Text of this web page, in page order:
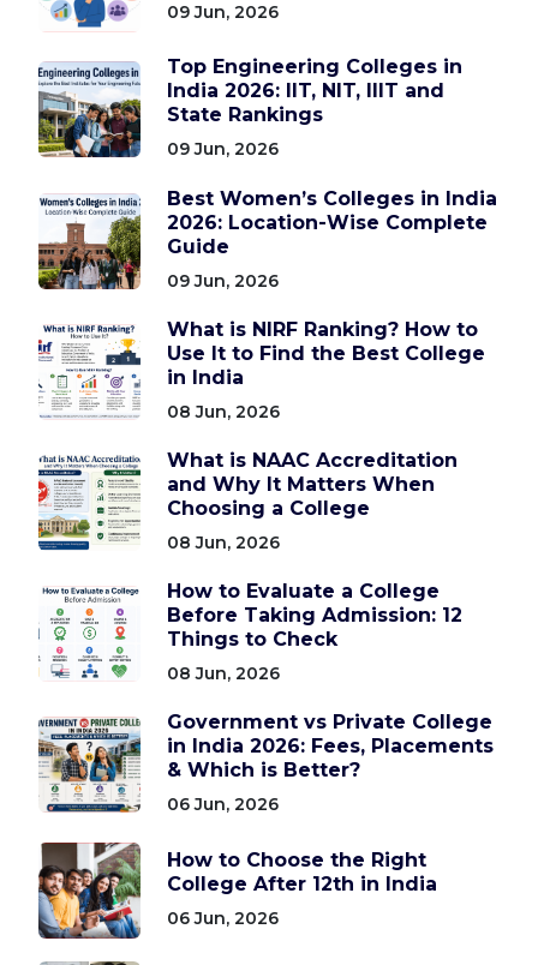
09 Jun, 2026
Top Engineering Colleges in
India 2026: IIT, NIT, IIIT and
State Rankings
09 Jun, 2026
Best Women’s Colleges in India
2026: Location-Wise Complete
Guide
09 Jun, 2026
What is NIRF Ranking? How to
Use It to Find the Best College
in India
08 Jun, 2026
What is NAAC Accreditation
and Why It Matters When
Choosing a College
08 Jun, 2026
How to Evaluate a College
Before Taking Admission: 12
Things to Check
08 Jun, 2026
Government vs Private College
in India 2026: Fees, Placements
& Which is Better?
06 Jun, 2026
How to Choose the Right
College After 12th in India
06 Jun, 2026